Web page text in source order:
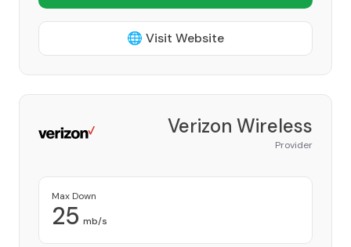
🌐 Visit Website
Verizon Wireless
Provider
Max Down
25 mb/s